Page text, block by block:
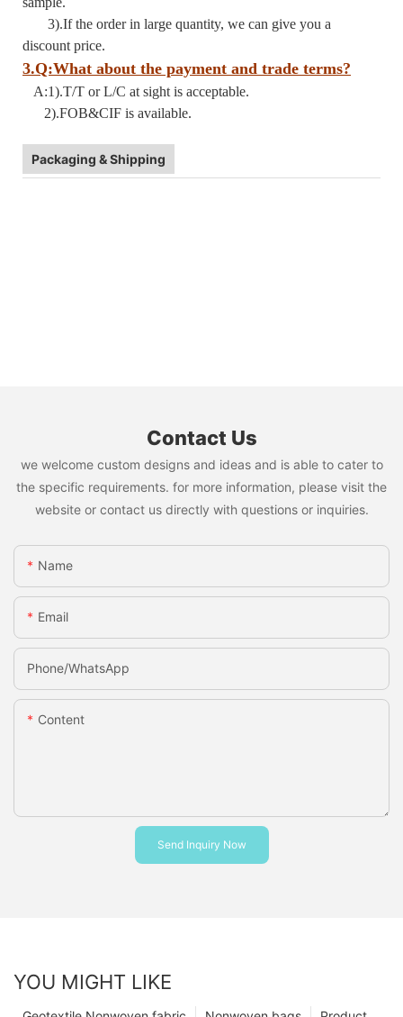
3).If the order in large quantity, we can give you a
discount price.
3.Q:What about the payment and trade terms?
A:1).T/T or L/C at sight is acceptable.
2).FOB&CIF is available.
Packaging & Shipping
Contact Us
we welcome custom designs and ideas and is able to cater to
the specific requirements. for more information, please visit the
website or contact us directly with questions or inquiries.
Name
Email
Phone/whatsApp
Content
Send Inquiry Now
YOU MIGHT LIKE